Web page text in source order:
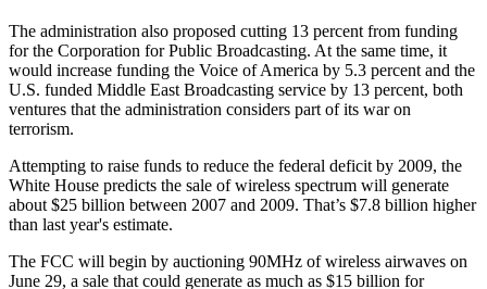
The administration also proposed cutting 13 percent from funding
for the Corporation for Public Broadcasting. At the same time, it
would increase funding the Voice of America by 5.3 percent and the
U.S. funded Middle East Broadcasting service by 13 percent, both
ventures that the administration considers part of its war on
terrorism.
Attempting to raise funds to reduce the federal deficit by 2009, the
White House predicts the sale of wireless spectrum will generate
about $25 billion between 2007 and 2009. That’s $7.8 billion higher
than last year's estimate.
The FCC will begin by auctioning 90MHz of wireless airwaves on
June 29, a sale that could generate as much as $15 billion for